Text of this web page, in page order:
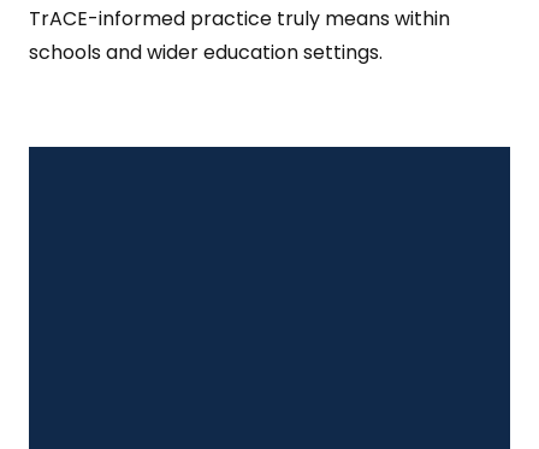
TrACE-informed practice truly means within
schools and wider education settings.